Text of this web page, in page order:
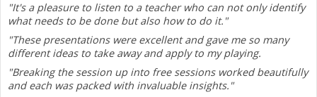
"It's a pleasure to listen to a teacher who can not only identify
what needs to be done but also how to do it."
"These presentations were excellent and gave me so many
different ideas to take away and apply to my playing.
"Breaking the session up into free sessions worked beautifully
and each was packed with invaluable insights."